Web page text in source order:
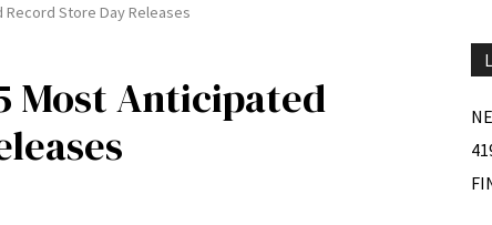
Record Store Day Releases
Most Anticipated